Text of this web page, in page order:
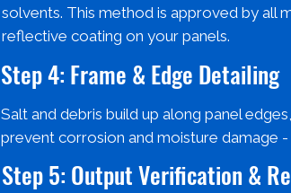
solvents. This method is approved by all
reflective coating on your panels.
Step 4: Frame & Edge Detailing
Salt and debris build up along panel
prevent corrosion and moisture damage -
Step 5: Output Verification &